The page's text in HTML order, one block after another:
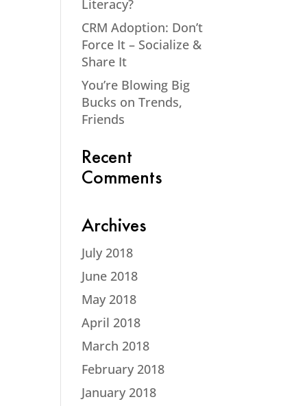
Literacy?
CRM Adoption: Don’t
Force It – Socialize &
Share It
You’re Blowing Big
Bucks on Trends,
Friends
Recent
Comments
Archives
July 2018
June 2018
May 2018
April 2018
March 2018
February 2018
January 2018